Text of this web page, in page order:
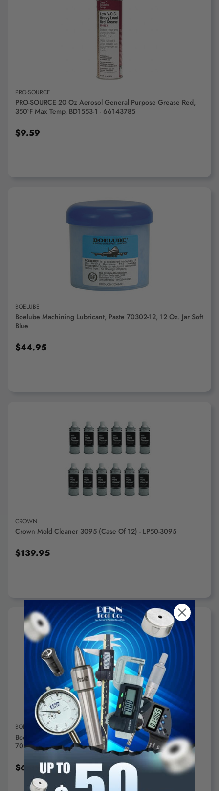
ADD TO CART
PRO-SOURCE
PRO-SOURCE 20 Oz Aerosol General Purpose Grease Red,
350°F Max Temp, BD1553-1 - 66143785
$9.59
ADD TO CART
BOELUBE
Boelube Machining Lubricant, Paste 70302-12, 12 Oz. Jar Soft
Blue
$44.95
CROWN
Crown Mold Cleaner 3095 (Case Of 12) - LP50-3095
$139.95
ADD TO CART
BOELUBE
Boelube 1.6 Oz Push Tube Lubricant White, -20°F Max
70200-13 - 61232534
$6.39